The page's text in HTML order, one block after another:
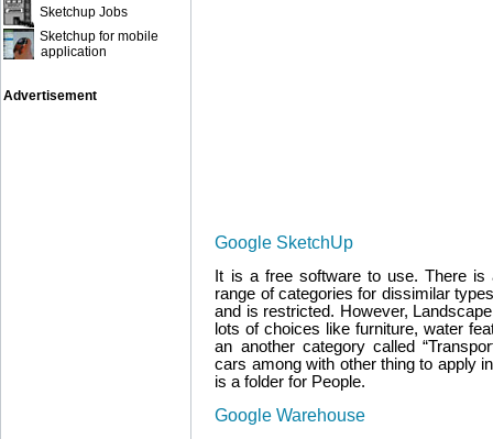
Sketchup Jobs
Sketchup for mobile
application
Advertisement
Google SketchUp
It is a free software to use. There
range of categories for dissimilar
and is restricted. However,
lots of choices like furniture, water
an another category called
cars among with other thing to apply
is a folder for People.
Google Warehouse